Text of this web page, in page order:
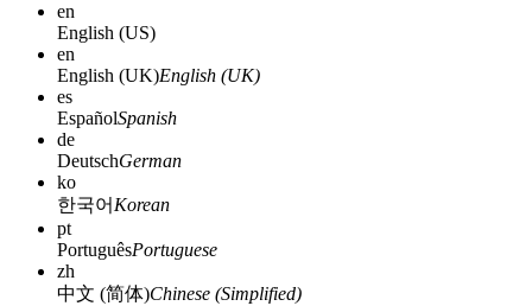
en
English (US)
en
English (UK)English (UK)
es
EspañolSpanish
de
DeutschGerman
ko
한국어 Korean
pt
PortuguêsPortuguese
zh
中文 (简体)Chinese (Simplified)